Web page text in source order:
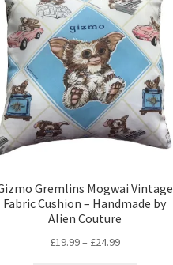
Gremlins Mogwai Vintage
Fabric Cushion – Handmade by
Alien Couture
£19.99– £24.99Price